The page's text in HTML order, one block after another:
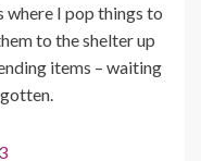
where I pop things to
to the shelter up
items – waiting